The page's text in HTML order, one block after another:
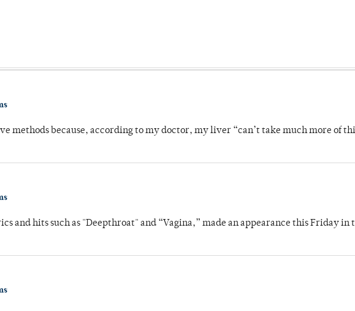
methods because, according to my doctor, my liver “can’t take much more of
and hits such as "Deepthroat" and “Vagina,” made an appearance this Friday in